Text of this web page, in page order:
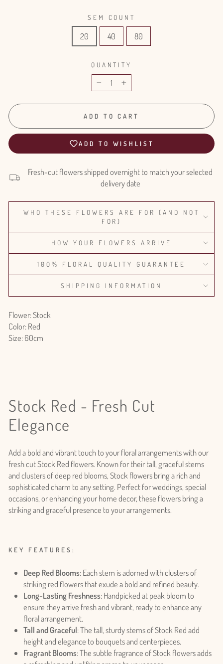
SEM COUNT
20 40 80
QUANTITY
− +
ADD TO CART
ADD TO WISHLIST
Fresh-cut flowers shipped overnight to match your selected
delivery date
WHO THESE FLOWERS ARE FOR (AND NOT
FOR)
HOW YOUR FLOWERS ARRIVE
100% FLORAL QUALITY GUARANTEE
SHIPPING INFORMATION
Flower: Stock
Color: Red
Size: 60cm
Stock Red - Fresh Cut
Elegance
Add a bold and vibrant touch to your floral arrangements with our
fresh cut Stock Red flowers. Known for their tall, graceful stems
and clusters of deep red blooms, Stock flowers bring a rich and
sophisticated charm to any setting. Perfect for weddings, special
occasions, or enhancing your home decor, these flowers bring a
striking and graceful presence to your arrangements.
KEY FEATURES:
Deep Red Blooms: Each stem is adorned with clusters of
striking red flowers that exude a bold and refined beauty.
Long-Lasting Freshness: Handpicked at peak bloom to
ensure they arrive fresh and vibrant, ready to enhance any
floral arrangement.
Tall and Graceful: The tall, sturdy stems of Stock Red add
height and elegance to bouquets and centerpieces.
Fragrant Blooms: The subtle fragrance of Stock flowers adds